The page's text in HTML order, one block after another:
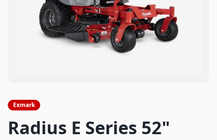
Exmark
Radius E Series 52"